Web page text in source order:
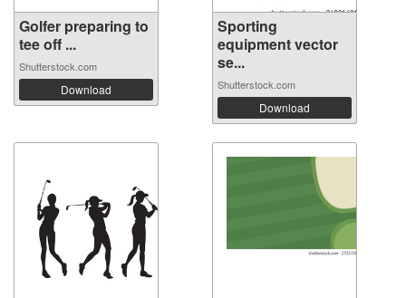
Golfer preparing to
tee off ...
Shutterstock.com
Download
Sporting
equipment vector
se...
Shutterstock.com
Download